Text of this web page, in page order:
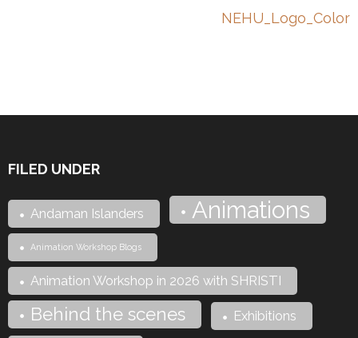
NEHU_Logo_Color
FILED UNDER
Andaman Islanders Animations
Animation Workshop Blogs
Animation Workshop in 2026 with SHRISTI
Behind the scenes Exhibitions